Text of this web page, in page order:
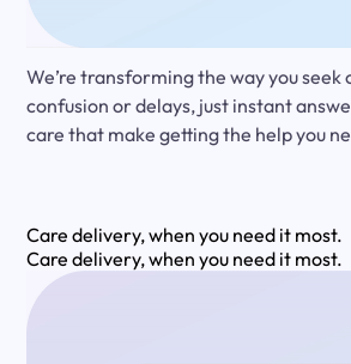
We’re transforming the way you
confusion or delays, just instant
care that make getting the help you
Care delivery, when you need it most.
Care delivery, when you need it most.